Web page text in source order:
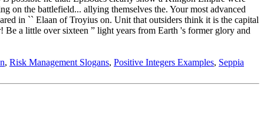
, Risk Management Slogans, Positive Integers Examples, Seppia